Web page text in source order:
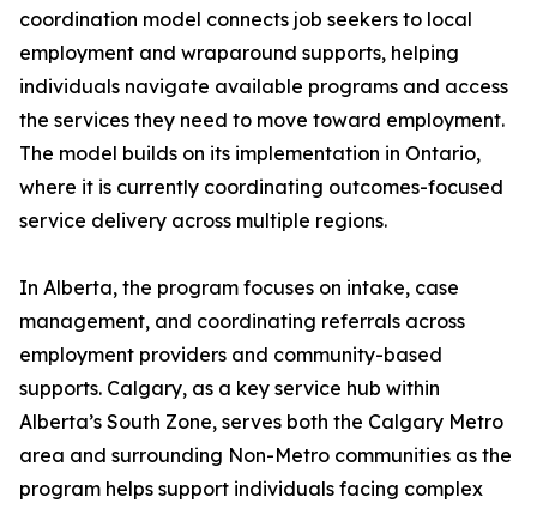
coordination model connects job seekers to local
employment and wraparound supports, helping
individuals navigate available programs and access
the services they need to move toward employment.
The model builds on its implementation in Ontario,
where it is currently coordinating outcomes-focused
service delivery across multiple regions.
In Alberta, the program focuses on intake, case
management, and coordinating referrals across
employment providers and community-based
supports. Calgary, as a key service hub within
Alberta’s South Zone, serves both the Calgary Metro
area and surrounding Non-Metro communities as the
program helps support individuals facing complex